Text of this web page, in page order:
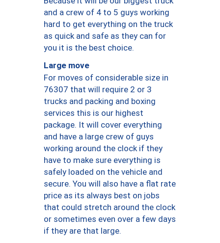
and a crew of 4 to 5 guys working
hard to get everything on the truck
as quick and safe as they can for
you it is the best choice.
Large move
For moves of considerable size in
76307 that will require 2 or 3
trucks and packing and boxing
services this is our highest
package. It will cover everything
and have a large crew of guys
working around the clock if they
have to make sure everything is
safely loaded on the vehicle and
secure. You will also have a flat rate
price as its always best on jobs
that could stretch around the clock
or sometimes even over a few days
if they are that large.